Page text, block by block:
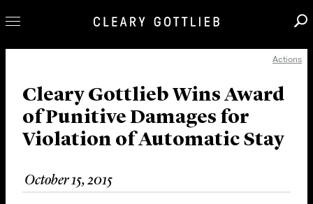
Our Practice
Innovation
Careers
News & Insights
About Us
Actions
Cleary Gottlieb Wins Award
of Punitive Damages for
Violation of Automatic Stay
October 15, 2015